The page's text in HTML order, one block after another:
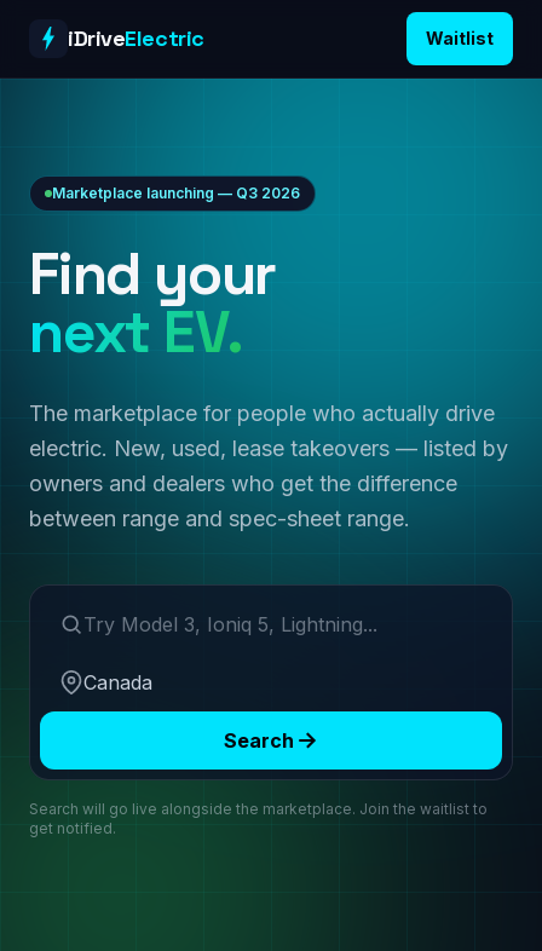
iDriveElectric Waitlist
Marketplace launching — Q3 2026
Find your
next EV.
The marketplace for people who actually drive
electric. New, used, lease takeovers — listed by
owners and dealers who get the difference
between range and spec-sheet range.
Search make or model
Region
Search
Search will go live alongside the marketplace. Join the waitlist to
get notified.